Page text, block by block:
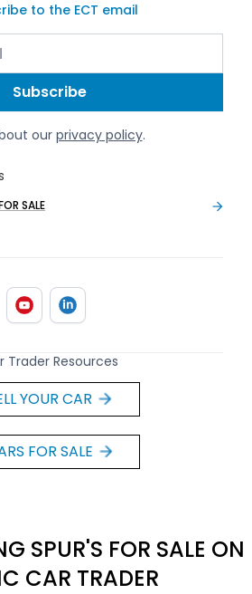
to the ECT email
our privacy policy.
SALE
Trader Resources
YOUR CAR
FOR SALE
SPUR'S FOR SALE ON
CAR TRADER